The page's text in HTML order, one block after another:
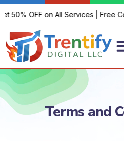
50% OFF on All Services | Free
Terms and